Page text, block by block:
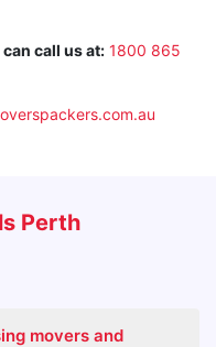
call us at: 1800 865
Perth
movers and